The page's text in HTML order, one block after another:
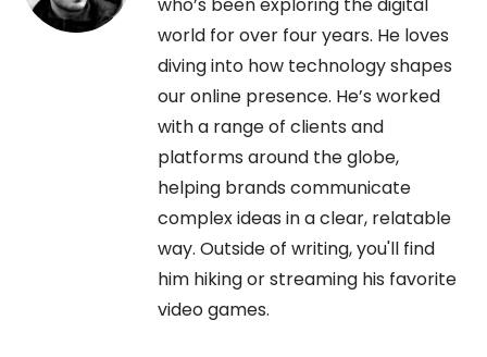
who’s been exploring the digital
world for over four years. He loves
diving into how technology shapes
our online presence. He’s worked
with a range of clients and
platforms around the globe,
helping brands communicate
complex ideas in a clear, relatable
way. Outside of writing, you'll find
him hiking or streaming his favorite
video games.